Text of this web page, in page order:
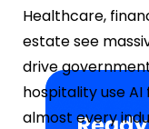
Healthcare,
estate see
drive
hospitality use
almost every